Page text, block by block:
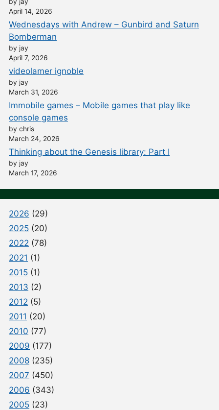
April 14, 2026
Wednesdays with Andrew – Gunbird and Saturn
Bomberman
by jay
April 7, 2026
videolamer ignoble
by jay
March 31, 2026
Immobile games – Mobile games that play like
console games
by chris
March 24, 2026
Thinking about the Genesis library: Part I
by jay
March 17, 2026
2026 (29)
2025 (20)
2022 (78)
2021 (1)
2015 (1)
2013 (2)
2012 (5)
2011 (20)
2010 (77)
2009 (177)
2008 (235)
2007 (450)
2006 (343)
2005 (23)